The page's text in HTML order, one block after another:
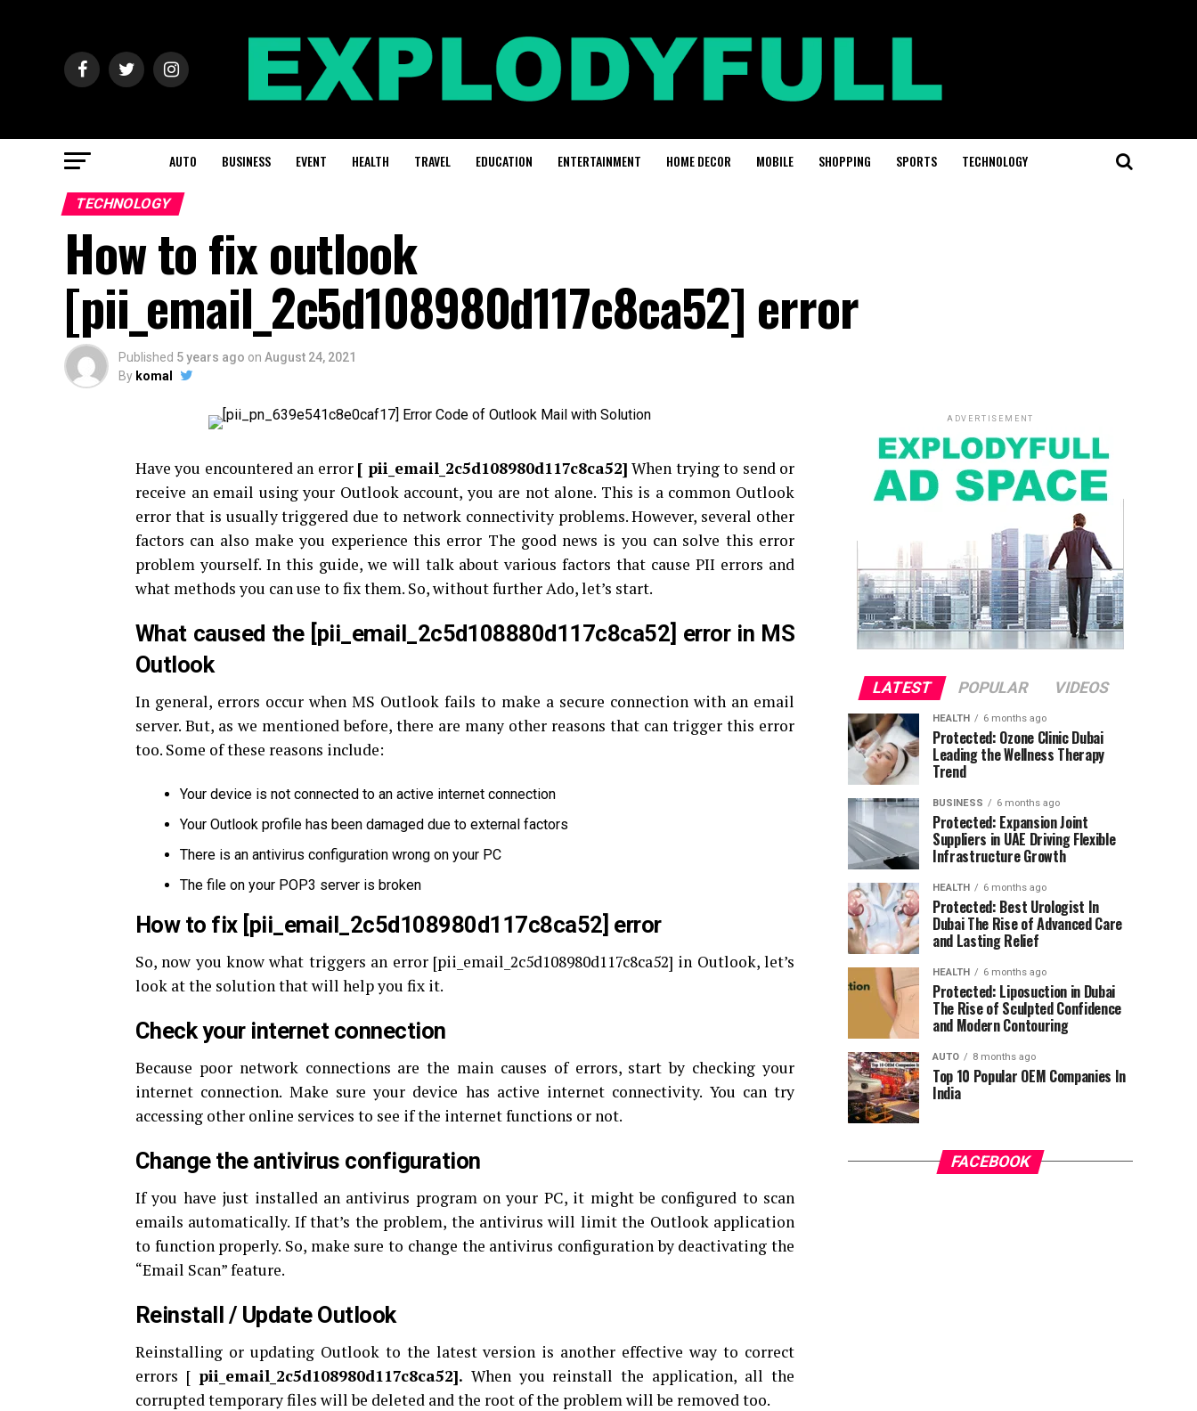
AUTO BUSINESS EVENT HEALTH TRAVEL EDUCATION ENTERTAINMENT HOME DECOR MOBILE SHOPPING SPORTS TECHNOLOGY
TECHNOLOGY
How to fix outlook
[pii_email_2c5d108980d117c8ca52] error
Published 5 years ago on August 24, 2021
By komal
Have you encountered an error [ pii_email_2c5d108980d117c8ca52] When trying to send or
receive an email using your Outlook account, you are not alone. This is a common Outlook
error that is usually triggered due to network connectivity problems. However, several other
factors can also make you experience this error The good news is you can solve this error
problem yourself. In this guide, we will talk about various factors that cause PII errors and
what methods you can use to fix them. So, without further Ado, let’s start.
What caused the [pii_email_2c5d108880d117c8ca52] error in MS
Outlook
In general, errors occur when MS Outlook fails to make a secure connection with an email
server. But, as we mentioned before, there are many other reasons that can trigger this error
too. Some of these reasons include:
Your device is not connected to an active internet connection
Your Outlook profile has been damaged due to external factors
There is an antivirus configuration wrong on your PC
The file on your POP3 server is broken
How to fix [pii_email_2c5d108980d117c8ca52] error
So, now you know what triggers an error [pii_email_2c5d108980d117c8ca52] in Outlook, let’s
look at the solution that will help you fix it.
Check your internet connection
Because poor network connections are the main causes of errors, start by checking your
internet connection. Make sure your device has active internet connectivity. You can try
accessing other online services to see if the internet functions or not.
Change the antivirus configuration
If you have just installed an antivirus program on your PC, it might be configured to scan
emails automatically. If that’s the problem, the antivirus will limit the Outlook application
to function properly. So, make sure to change the antivirus configuration by deactivating the
“Email Scan” feature.
Reinstall / Update Outlook
Reinstalling or updating Outlook to the latest version is another effective way to correct
errors [ pii_email_2c5d108980d117c8ca52]. When you reinstall the application, all the
corrupted temporary files will be deleted and the root of the problem will be removed too.
ADVERTISEMENT
LATEST POPULAR VIDEOS
HEALTH 6 months ago
Protected: Ozone Clinic Dubai
Leading the Wellness Therapy
Trend
BUSINESS 6 months ago
Protected: Expansion Joint
Suppliers in UAE Driving Flexible
Infrastructure Growth
HEALTH 6 months ago
Protected: Best Urologist In
Dubai The Rise of Advanced Care
and Lasting Relief
HEALTH 6 months ago
Protected: Liposuction in Dubai
The Rise of Sculpted Confidence
and Modern Contouring
AUTO 8 months ago
Top 10 Popular OEM Companies In
India
FACEBOOK